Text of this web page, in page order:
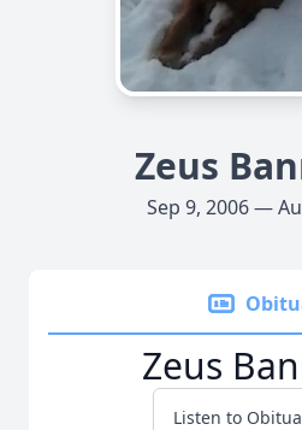
Zeus
Sep 9, 2006 —
Zeus
Listen to